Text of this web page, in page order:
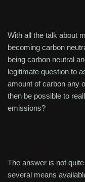
With all the talk about
becoming carbon
being carbon neutral
legitimate question to
amount of carbon any
then be possible to
emissions?
The answer is not
several means